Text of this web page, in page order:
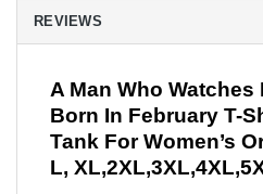
REVIEWS
A Man Who Watches
Born In February T-
Tank For Women’s
L,